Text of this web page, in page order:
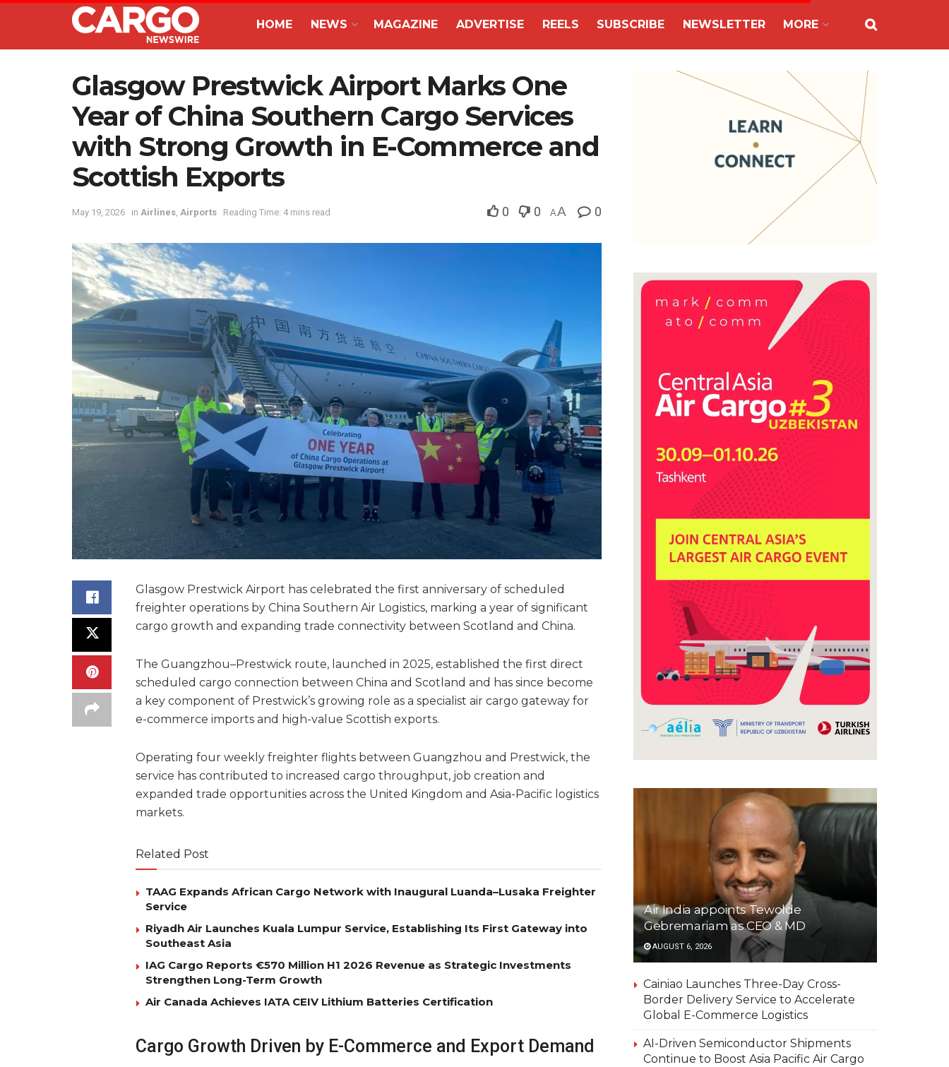
HOME NEWS MAGAZINE ADVERTISE REELS SUBSCRIBE NEWSLETTER MORE
Glasgow Prestwick Airport Marks One
Year of China Southern Cargo Services
with Strong Growth in E-Commerce and
Scottish Exports
May 19, 2026 in Airlines, Airports Reading Time: 4 mins read 0 0 AA 0
Glasgow Prestwick Airport has celebrated the first anniversary of scheduled
freighter operations by China Southern Air Logistics, marking a year of significant
cargo growth and expanding trade connectivity between Scotland and China.
The Guangzhou–Prestwick route, launched in 2025, established the first direct
scheduled cargo connection between China and Scotland and has since become
a key component of Prestwick’s growing role as a specialist air cargo gateway for
e-commerce imports and high-value Scottish exports.
Operating four weekly freighter flights between Guangzhou and Prestwick, the
service has contributed to increased cargo throughput, job creation and
expanded trade opportunities across the United Kingdom and Asia-Pacific logistics
markets.
Related Post
TAAG Expands African Cargo Network with Inaugural Luanda–Lusaka Freighter
Service
Riyadh Air Launches Kuala Lumpur Service, Establishing Its First Gateway into
Southeast Asia
IAG Cargo Reports €570 Million H1 2026 Revenue as Strategic Investments
Strengthen Long-Term Growth
Air Canada Achieves IATA CEIV Lithium Batteries Certification
Cargo Growth Driven by E-Commerce and Export Demand
Air India appoints Tewolde
Gebremariam as CEO & MD
AUGUST 6, 2026
Cainiao Launches Three-Day Cross-
Border Delivery Service to Accelerate
Global E-Commerce Logistics
AI-Driven Semiconductor Shipments
Continue to Boost Asia Pacific Air Cargo